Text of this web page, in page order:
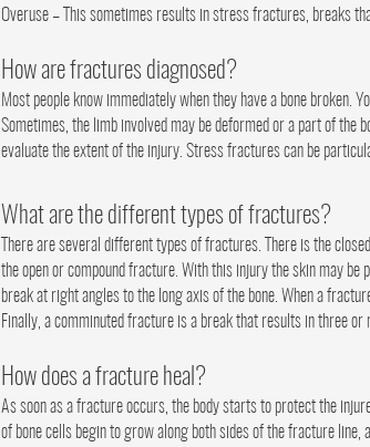
Overuse – This sometimes results in stress fractures, breaks
How are fractures diagnosed?
Most people know immediately when they have a bone broken.
Sometimes, the limb involved may be deformed or a part of the
evaluate the extent of the injury. Stress fractures can be
What are the different types of fractures?
There are several different types of fractures. There is the
the open or compound fracture. With this injury the skin may
break at right angles to the long axis of the bone. When a
Finally, a comminuted fracture is a break that results in three or
How does a fracture heal?
As soon as a fracture occurs, the body starts to protect the
of bone cells begin to grow along both sides of the fracture line,